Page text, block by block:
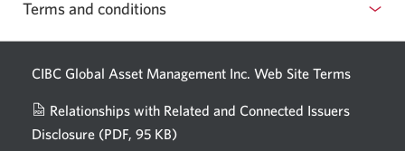
Terms and conditions
CIBC Global Asset Management Inc. Web Site Terms
Relationships with Related and Connected Issuers
Disclosure (PDF, 95 KB)